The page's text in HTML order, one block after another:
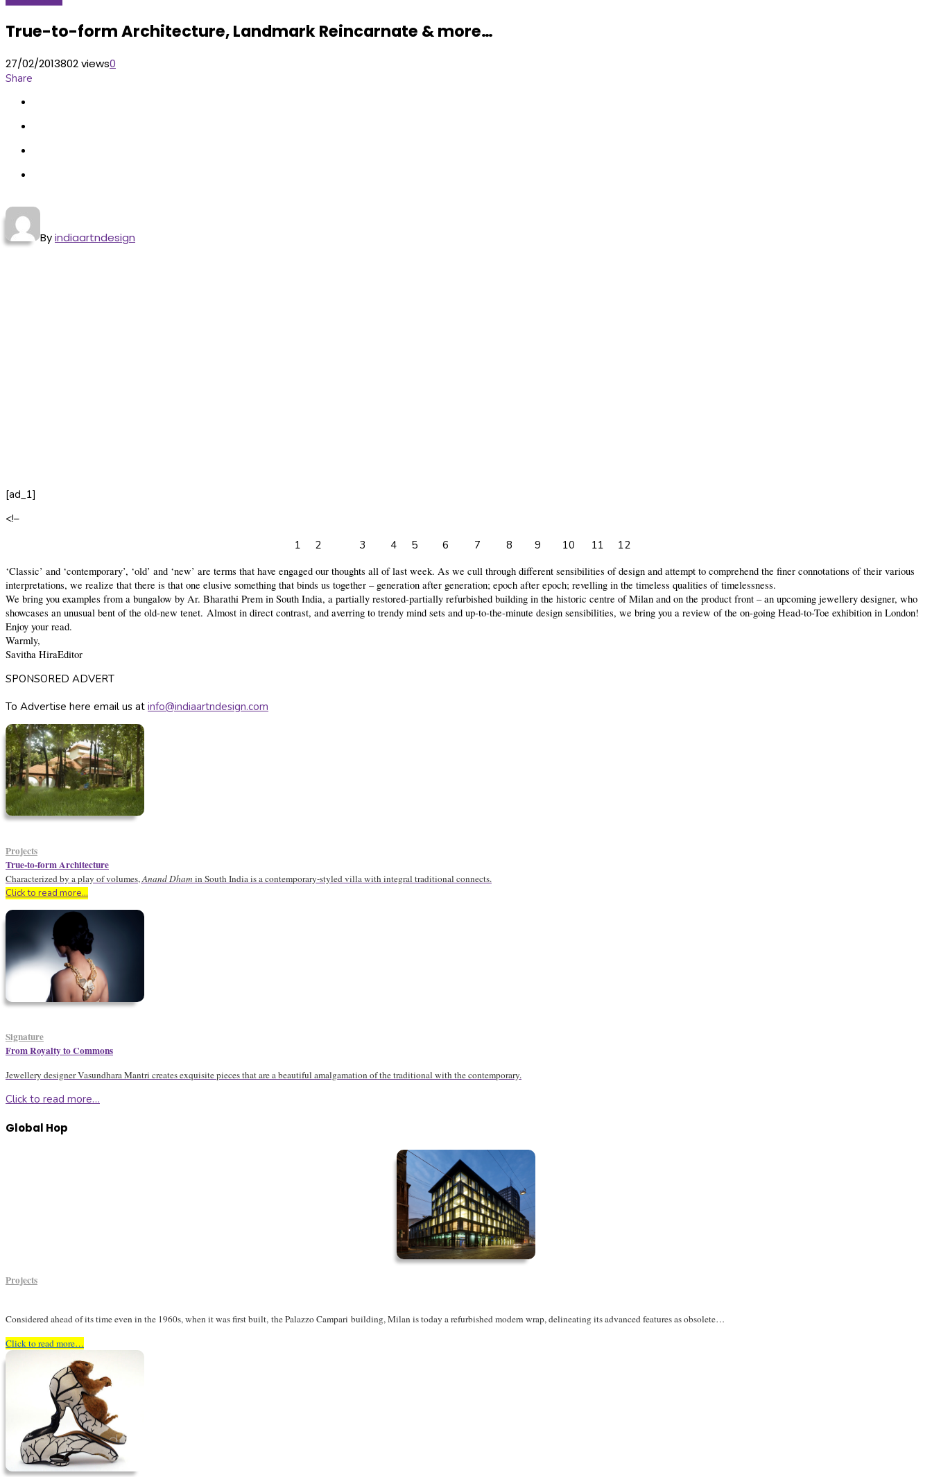
True-to-form Architecture, Landmark Reincarnate & more…
27/02/2013802 views0
Share
Byindiaartndesign
[ad_1]
<!–
1
2 3 4 5 6 7 8 9 10 11 12
‘Classic’ and ‘contemporary’, ‘old’ and ‘new’ are terms that have engaged our thoughts all of last week. As we cull through different sensibilities of design and attempt to comprehend the finer connotations of their various
interpretations, we realize that there is that one elusive something that binds us together – generation after generation; epoch after epoch; revelling in the timeless qualities of timelessness.
We bring you examples from a bungalow by Ar. Bharathi Prem in South India, a partially restored-partially refurbished building in the historic centre of Milan and on the product front – an upcoming jewellery designer, who
showcases an unusual bent of the old-new tenet. Almost in direct contrast, and averring to trendy mind sets and up-to-the-minute design sensibilities, we bring you a review of the on-going Head-to-Toe exhibition in London!
Enjoy your read.
Warmly,
Savitha HiraEditor
SPONSORED ADVERT
To Advertise here email us at info@indiaartndesign.com
Projects
True-to-form Architecture
Characterized by a play of volumes,Anand Dham in South India is a contemporary-styled villa with integral traditional connects.
Click to read more…
Signature
From Royalty to Commons
Jewellery designer Vasundhara Mantri creates exquisite pieces that are a beautiful amalgamation of the traditional with the contemporary.
Click to read more…
Global Hop
Projects
Considered ahead of its time even in the 1960s, when it was first built, the Palazzo Campari building, Milan is today a refurbished modern wrap, delineating its advanced features as obsolete…
Click to read more…